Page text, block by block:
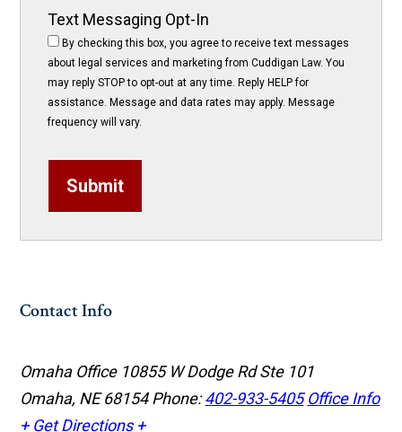
Text Messaging Opt-In
By checking this box, you agree to receive text messages
about legal services and marketing from Cuddigan Law. You
may reply STOP to opt-out at any time. Reply HELP for
assistance. Message and data rates may apply. Message
frequency will vary.
Submit
Contact Info
Omaha Office 10855 W Dodge Rd Ste 101
Omaha, NE 68154Phone:402-933-5405 Office Info
+ Get Directions +